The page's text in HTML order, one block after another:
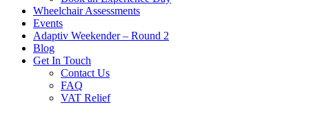
Wheelchair Assessments
Events
Adaptiv Weekender – Round 2
Blog
Get In Touch
Contact Us
FAQ
VAT Relief